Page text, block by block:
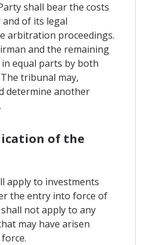
shall bear the costs
of its legal
arbitration proceedings.
and the remaining
equal parts by both
tribunal may,
determine another
of the
apply to investments
the entry into force of
not apply to any
may have arisen